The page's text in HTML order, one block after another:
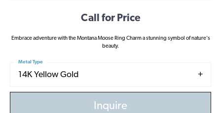
Call for Price
Embrace adventure with the Montana Moose Ring Charm a stunning symbol of nature's
beauty.
14K Yellow Gold
Metal Type
Inquire